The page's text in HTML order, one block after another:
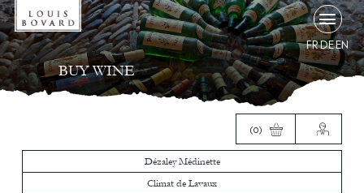
FRDEEN
BUY WINE
(0)
Dézaley Médinette
Climat de Lavaux